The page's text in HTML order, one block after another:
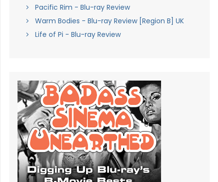
Pacific Rim - Blu-ray Review
Warm Bodies - Blu-ray Review [Region B] UK
Life of Pi - Blu-ray Review